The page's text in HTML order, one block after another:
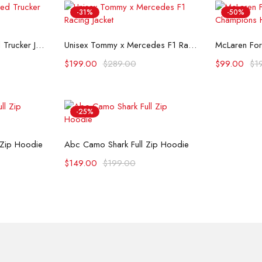
Flint And Tinder Waxed Trucker Jacket
-31%
Select options
Unisex Tommy x Mercedes F1 Racing Jacket
$289.00
$199.00
-50%
$
$99.00
Hoodie
-25%
Select options
Abc Camo Shark Full Zip Hoodie
$199.00
$149.00